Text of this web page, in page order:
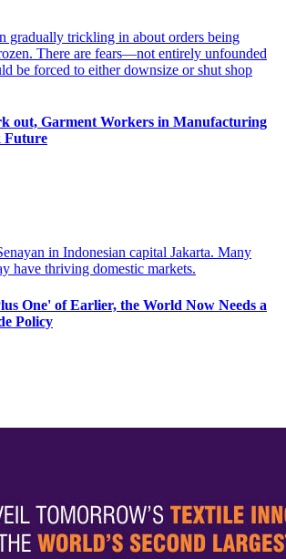
out, Garment Workers in Manufacturing
Future
One' of Earlier, the World Now Needs a
Policy